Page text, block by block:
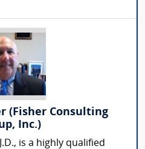
(Fisher Consulting
Inc.)
is a highly qualified